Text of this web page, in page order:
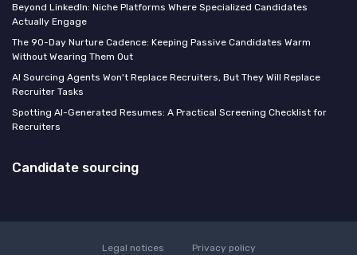
Beyond LinkedIn: Niche Platforms Where Specialized Candidates
Actually Engage
The 90-Day Nurture Cadence: Keeping Passive Candidates Warm
Without Wearing Them Out
AI Sourcing Agents Won't Replace Recruiters, But They Will Replace
Recruiter Tasks
Spotting AI-Generated Resumes: A Practical Screening Checklist for
Recruiters
Candidate sourcing
Legal notices Privacy policy